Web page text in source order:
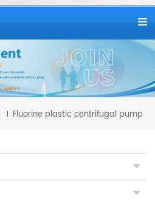
Fluorine plastic centrifugal pump